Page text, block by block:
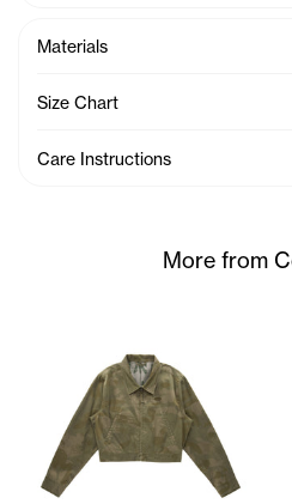
Materials
Size Chart
Care Instructions
More from